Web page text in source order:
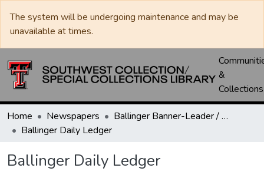
The system will be undergoing maintenance and may be
unavailable at times.
&
Collections
Home Newspapers
Ballinger Banner-Leader / Banner-Ledger / Ledger
Ballinger Daily Ledger
Ballinger Daily Ledger